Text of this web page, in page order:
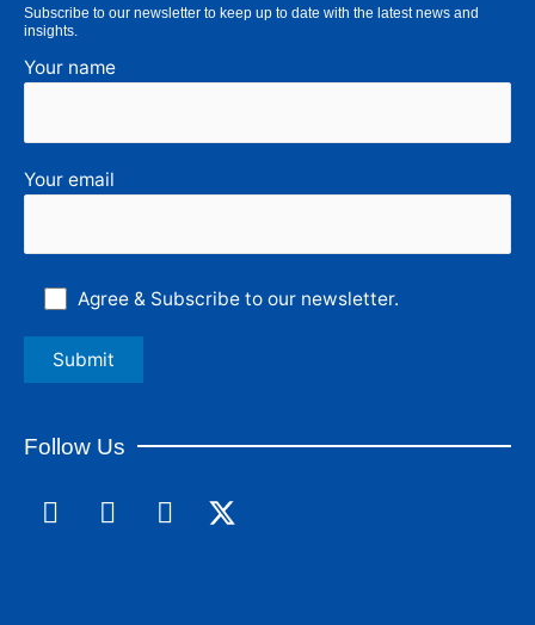
Subscribe to our newsletter to keep up to date with the latest news and
insights.
Your name
Your email
Agree & Subscribe to our newsletter.
Follow Us
F
a
L
i
I
n